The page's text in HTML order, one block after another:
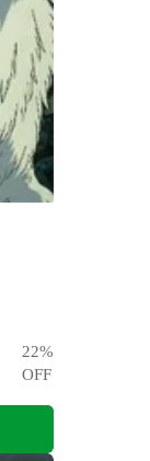
22%
OFF